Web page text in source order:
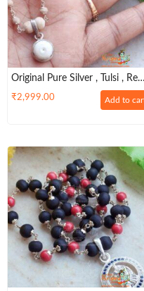
Original Pure Silver , Tulsi , Real
Pearl Moti Pendant Mala In
Silver Flower Capped Beads
₹2,999.00 Add to